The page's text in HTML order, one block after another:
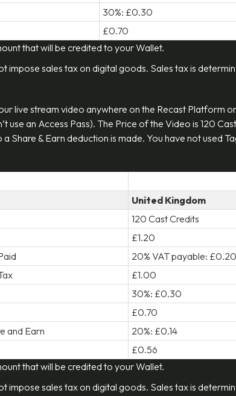
30%: £0.30
£0.70
that will be credited to your Wallet.
impose sales tax on digital goods. Sales tax is
live stream video anywhere on the Recast Platform
use an Access Pass). The Price of the Video is 120
Share & Earn deduction is made. You have not used
United Kingdom
120 Cast Credits
£1.20
20% VAT payable: £0.20
£1.00
30%: £0.30
£0.70
and Earn
20%: £0.14
£0.56
that will be credited to your Wallet.
impose sales tax on digital goods. Sales tax is